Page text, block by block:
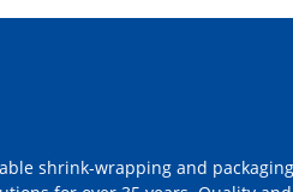
shrink-wrapping and packaging